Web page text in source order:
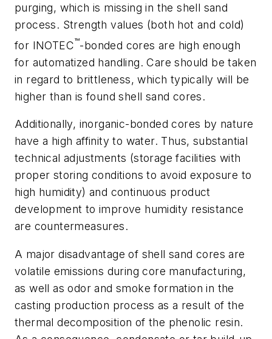
purging, which is missing in the shell sand
process. Strength values (both hot and cold)
for INOTEC™-bonded cores are high enough
for automatized handling. Care should be taken
in regard to brittleness, which typically will be
higher than is found shell sand cores.
Additionally, inorganic-bonded cores by nature
have a high affinity to water. Thus, substantial
technical adjustments (storage facilities with
proper storing conditions to avoid exposure to
high humidity) and continuous product
development to improve humidity resistance
are countermeasures.
A major disadvantage of shell sand cores are
volatile emissions during core manufacturing,
as well as odor and smoke formation in the
casting production process as a result of the
thermal decomposition of the phenolic resin.